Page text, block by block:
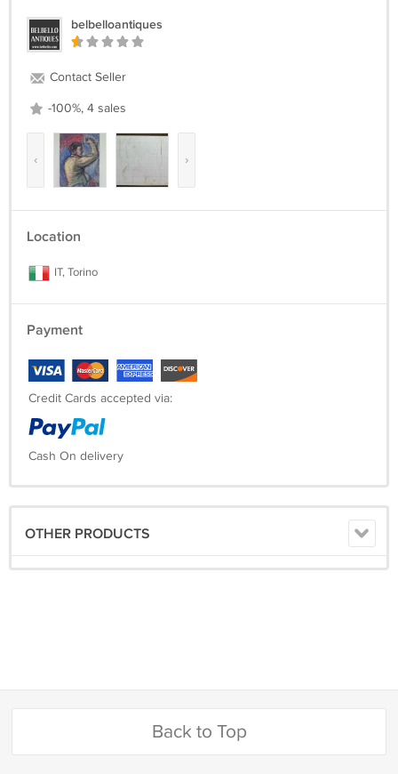
belbelloantiques
Contact Seller
-100%, 4 sales
‹ ›
Location
IT, Torino
Payment
Credit Cards accepted via:
Cash On delivery
OTHER PRODUCTS
Back to Top